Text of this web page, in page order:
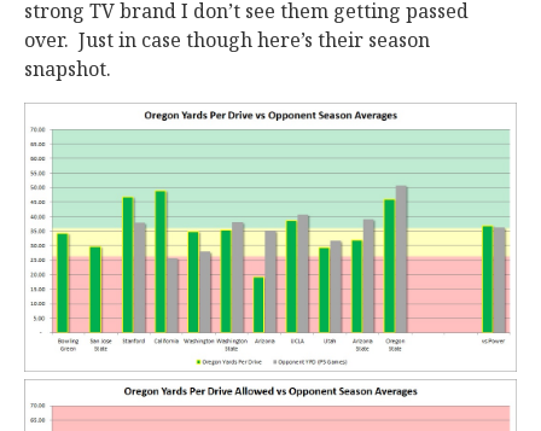
strong TV brand I don’t see them getting passed
over. Just in case though here’s their season
snapshot.